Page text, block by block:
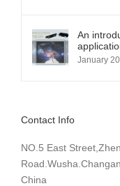
An
January
Contact Info
NO.5 East
China